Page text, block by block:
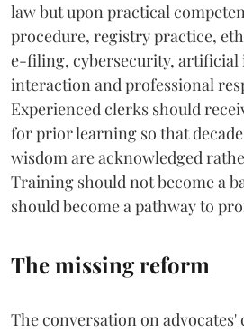
law but upon practical
procedure, registry practice,
e-filing, cybersecurity, artificial
interaction and professional
Experienced clerks should
for prior learning so that
wisdom are acknowledged
Training should not become a
should become a pathway to
The missing reform
The conversation on